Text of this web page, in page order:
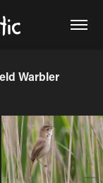
Warbler